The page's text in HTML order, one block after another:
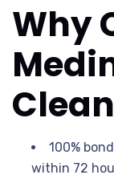
Why
100%
within 72